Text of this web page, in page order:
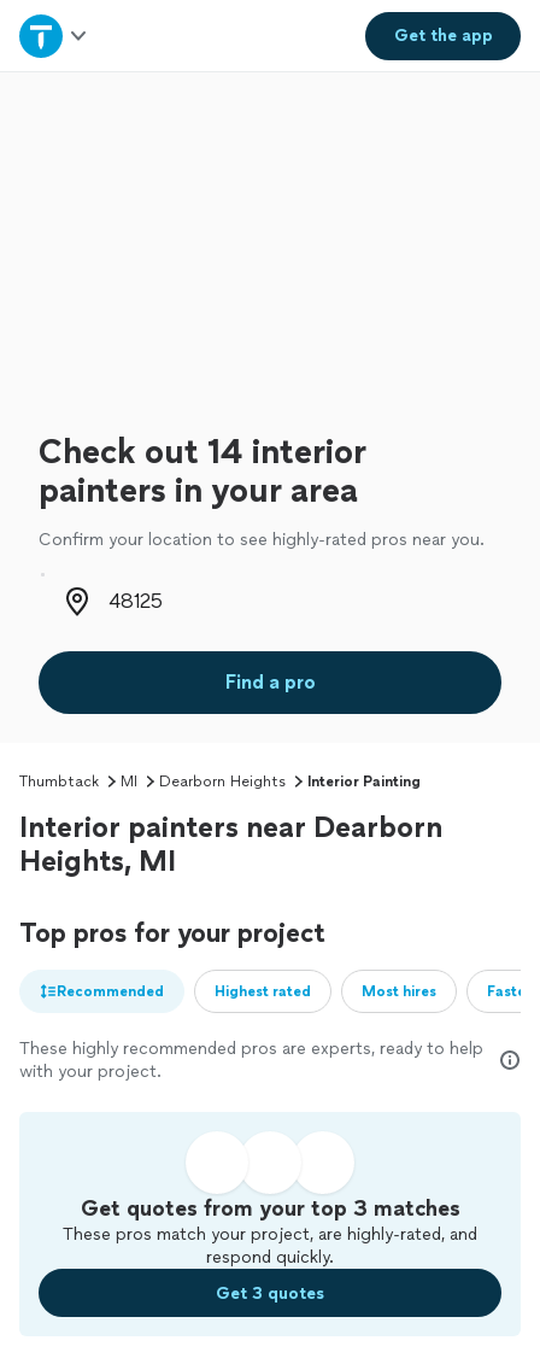
Get theapp
Home
Check out 14 interior
painters in your area
Confirm your location to see highly-rated pros near you.
Zip code
Find a pro
Thumbtack MI Dearborn Heights Interior Painting
Interior painters near Dearborn
Heights, MI
Top pros for your project
Recommended Highest rated Most hires
These highly recommended pros are experts, ready to help
with your project.
Get quotes from your top 3 matches
These pros match your project, are highly-rated, and
respond quickly.
Get 3 quotes